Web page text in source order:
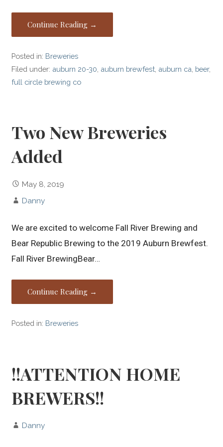
Continue Reading →
Posted in: Breweries
Filed under: auburn 20-30 auburn brewfest auburn ca beer,
full circle brewing co
Two New Breweries
Added
May 8, 2019
Danny
We are excited to welcome Fall River Brewing and
Bear Republic Brewing to the 2019 Auburn Brewfest.
Fall River BrewingBear…
Continue Reading →
Posted in: Breweries
!!ATTENTION HOME
BREWERS!!
Danny